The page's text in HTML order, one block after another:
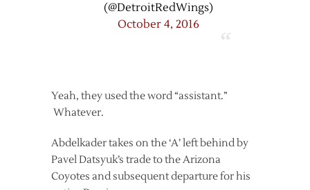
(@DetroitRedWings)
October 4, 2016
Yeah, they used the word “assistant.”
Whatever.
Abdelkader takes on the ‘A’ left behind by
Pavel Datsyuk’s trade to the Arizona
Coyotes and subsequent departure for his